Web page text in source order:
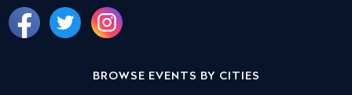
BROWSE EVENTS BY CITIES